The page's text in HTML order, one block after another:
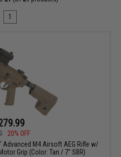
1
20% OFF
Advanced M4 Airsoft AEG Rifle w/
Grip (Color: Tan / 7" SBR)